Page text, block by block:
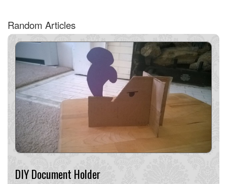
Random Articles
DIY Document Holder